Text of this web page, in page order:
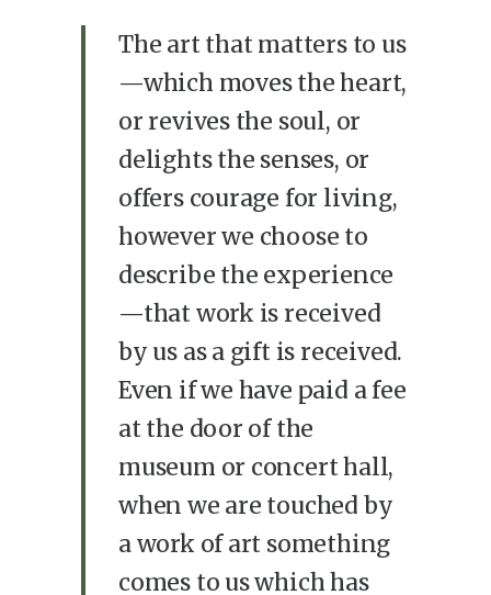
The art that matters to us
—which moves the heart,
or revives the soul, or
delights the senses, or
offers courage for living,
however we choose to
describe the experience
—that work is received
by us as a gift is received.
Even if we have paid a fee
at the door of the
museum or concert hall,
when we are touched by
a work of art something
comes to us which has